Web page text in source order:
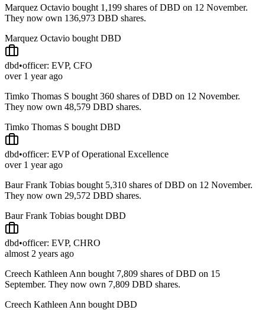
Marquez Octavio bought 1,199 shares of DBD on 12 November.
They now own 136,973 DBD shares.
Marquez Octavio bought DBD
dbd•officer: EVP, CFO
over 1 year ago
Timko Thomas S bought 360 shares of DBD on 12 November.
They now own 48,579 DBD shares.
Timko Thomas S bought DBD
dbd•officer: EVP of Operational Excellence
over 1 year ago
Baur Frank Tobias bought 5,310 shares of DBD on 12 November.
They now own 29,572 DBD shares.
Baur Frank Tobias bought DBD
dbd•officer: EVP, CHRO
almost 2 years ago
Creech Kathleen Ann bought 7,809 shares of DBD on 15
September. They now own 7,809 DBD shares.
Creech Kathleen Ann bought DBD